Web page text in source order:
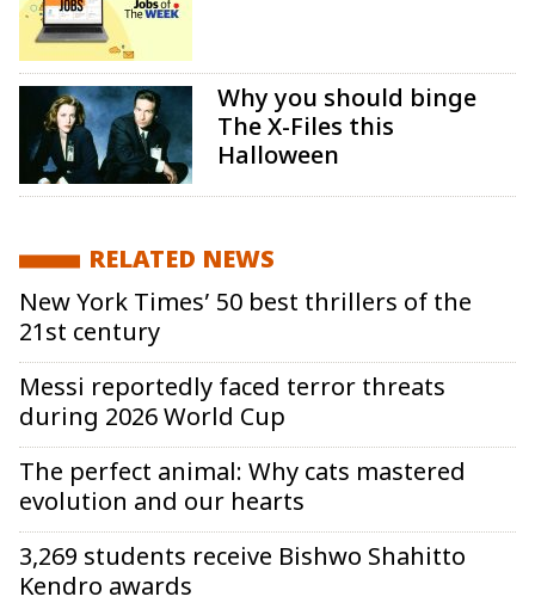
Why you should binge
The X-Files this
Halloween
RELATED NEWS
New York Times’ 50 best thrillers of the
21st century
Messi reportedly faced terror threats
during 2026 World Cup
The perfect animal: Why cats mastered
evolution and our hearts
3,269 students receive Bishwo Shahitto
Kendro awards